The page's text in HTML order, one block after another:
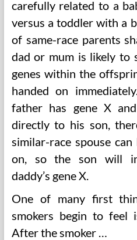
carefully related to a
versus a toddler with a
of same-race parents
dad or mum is likely to
genes within the
handed on
father has gene X
directly to his son,
similar-race spouse
on, so the son will
daddy’s gene X.
One of many first
smokers begin to feel
After the smoker …